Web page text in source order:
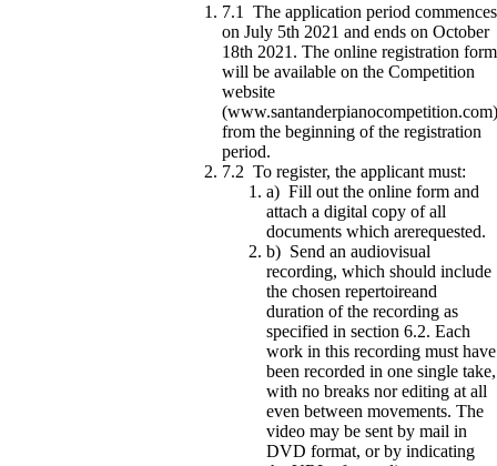
7.1 The application period commences
on July 5th 2021 and ends on October
18th 2021. The online registration form
will be available on the Competition
website
(www.santanderpianocompetition.com)
from the beginning of the registration
period.
7.2 To register, the applicant must:
a) Fill out the online form and
attach a digital copy of all
documents which arerequested.
b) Send an audiovisual
recording, which should include
the chosen repertoireand
duration of the recording as
specified in section 6.2. Each
work in this recording must have
been recorded in one single take,
with no breaks nor editing at all
even between movements. The
video may be sent by mail in
DVD format, or by indicating